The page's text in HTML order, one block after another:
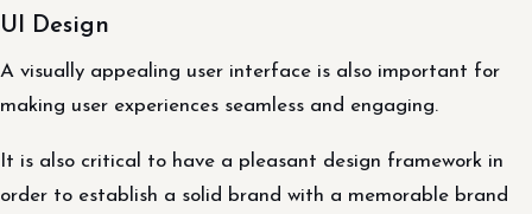
UI Design
A visually appealing user interface is also important for
making user experiences seamless and engaging.
It is also critical to have a pleasant design framework in
order to establish a solid brand with a memorable brand